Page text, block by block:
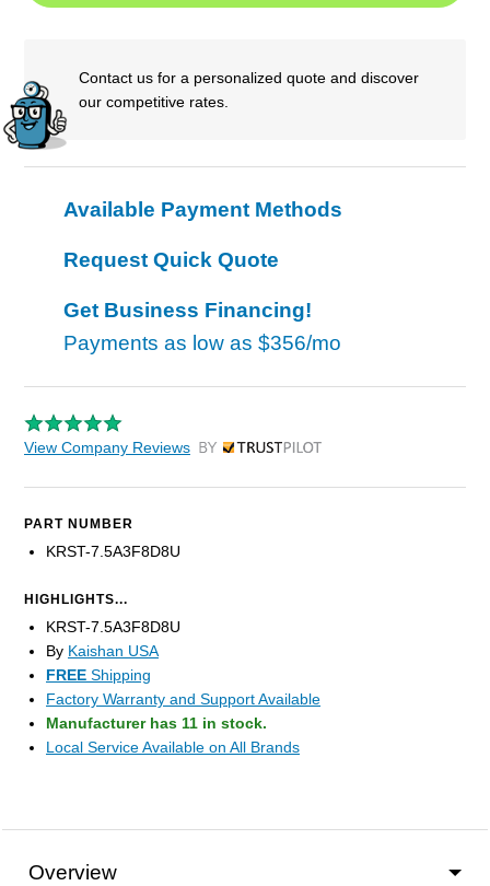
Contact us for a personalized quote and discover
our competitive rates.
Available Payment Methods
Request Quick Quote
Get Business Financing!
Payments as low as $356/mo
View Company Reviews by Trustpilot
PART NUMBER
KRST-7.5A3F8D8U
HIGHLIGHTS...
KRST-7.5A3F8D8U
By Kaishan USA
FREE Shipping
Factory Warranty and Support Available
Manufacturer has 11 in stock.
Local Service Available on All Brands
Overview